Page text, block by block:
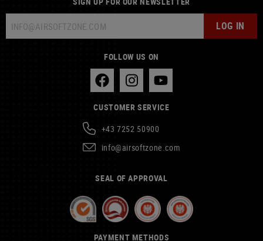
LOG IN
FOLLOW US ON
CUSTOMER SERVICE
+43 7252 50900
info@airsoftzone.com
SEAL OF APPROVAL
PAYMENT METHODS